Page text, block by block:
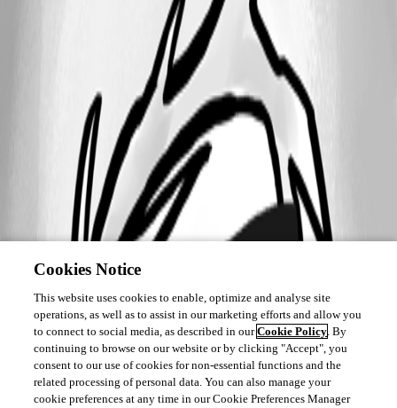
Cookies Notice
This website uses cookies to enable, optimize and analyse site
operations, as well as to assist in our marketing efforts and allow you
to connect to social media, as described in ourCookie Policy. By
continuing to browse on our website or by clicking "Accept", you
consent to our use of cookies for non-essential functions and the
related processing of personal data. You can also manage your
cookie preferences at any time in our Cookie Preferences Manager